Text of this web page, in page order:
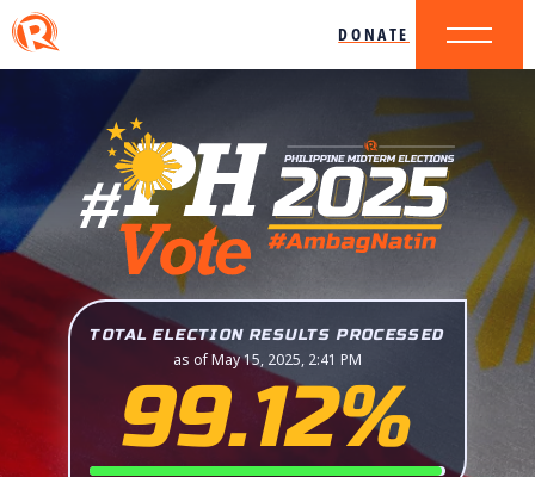
DONATE
TOTAL ELECTION RESULTS PROCESSED
as of May 15, 2025, 2:41 PM
99.12%